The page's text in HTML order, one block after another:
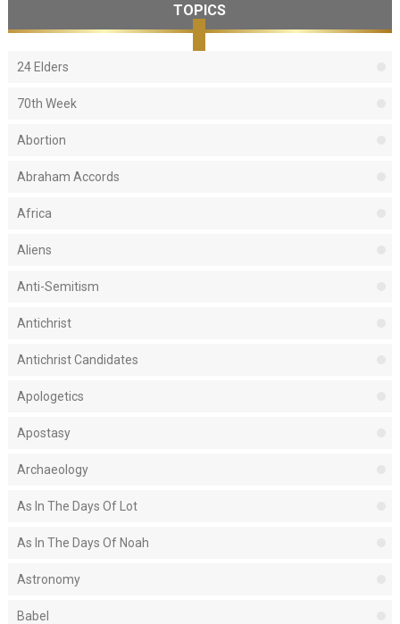
TOPICS
24 Elders
70th Week
Abortion
Abraham Accords
Africa
Aliens
Anti-Semitism
Antichrist
Antichrist Candidates
Apologetics
Apostasy
Archaeology
As In The Days Of Lot
As In The Days Of Noah
Astronomy
Babel